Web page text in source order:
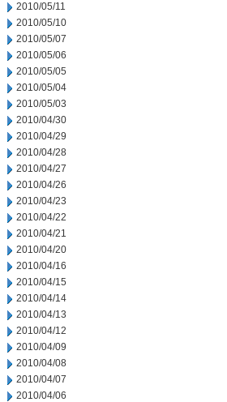
2010/05/11
2010/05/10
2010/05/07
2010/05/06
2010/05/05
2010/05/04
2010/05/03
2010/04/30
2010/04/29
2010/04/28
2010/04/27
2010/04/26
2010/04/23
2010/04/22
2010/04/21
2010/04/20
2010/04/16
2010/04/15
2010/04/14
2010/04/13
2010/04/12
2010/04/09
2010/04/08
2010/04/07
2010/04/06